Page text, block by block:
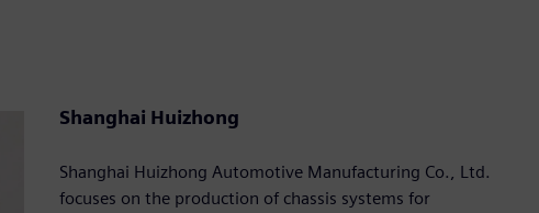
Shanghai Huizhong
Shanghai Huizhong Automotive Manufacturing Co., Ltd.
focuses on the production of chassis systems for